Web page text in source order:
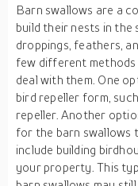
Barn swallows are a
build their nests in the
droppings, feathers,
few different
deal with them. One
bird repeller form,
repeller. Another
for the barn swallows
include building
your property. This